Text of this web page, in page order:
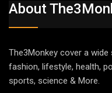
About
The3Monkey cover a
fashion, lifestyle, health,
sports, science & More.